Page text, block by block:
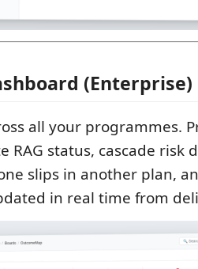
(Enterprise)
all your programmes.
RAG status, cascade risk
slips in another plan,
in real time from